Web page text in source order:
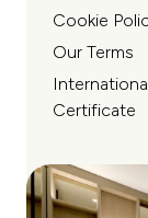
Cookie
Our Terms
Certificate